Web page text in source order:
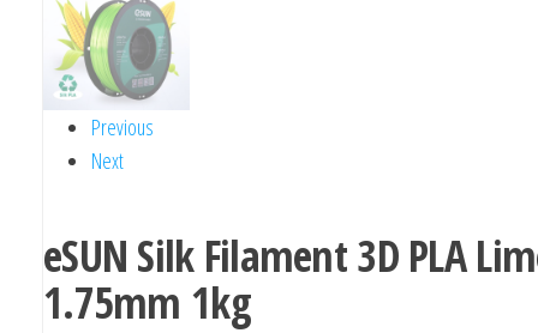
Previous
Next
eSUN Silk Filament 3D PLA
1.75mm 1kg